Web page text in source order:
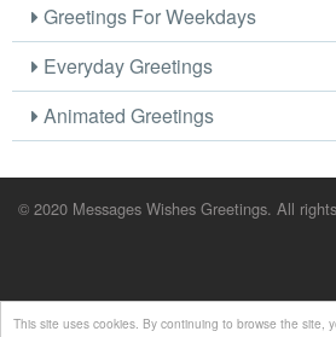
This site uses cookies. By continuing to browse the site,
Greetings For Weekdays
Everyday Greetings
Animated Greetings
© 2020 Messages Wishes Greetings. All